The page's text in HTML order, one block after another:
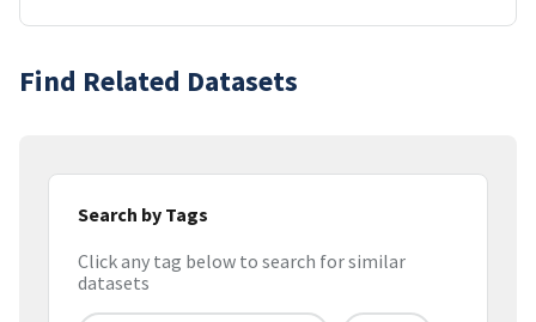
Find Related Datasets
Search by Tags
Click any tag below to search for similar
datasets